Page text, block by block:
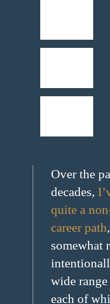
Over the
decades,
quite a
career path
somewhat
wide
each of